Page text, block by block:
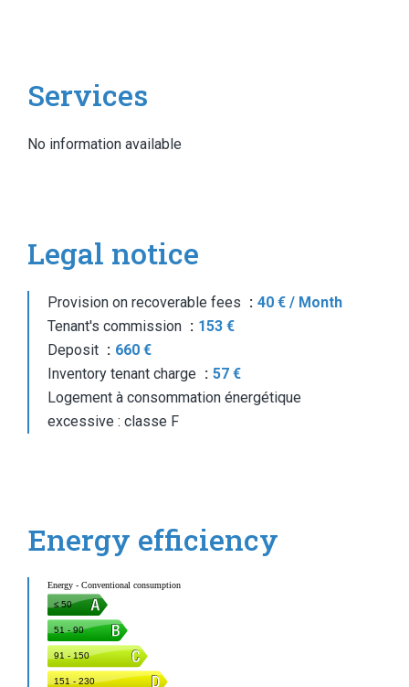
Services
No information available
Legal notice
Provision on recoverable fees
40 € / Month
Tenant's commission
153 €
Deposit
660 €
Inventory tenant charge
57 €
Logement à consommation énergétique
excessive : classe F
Energy efficiency